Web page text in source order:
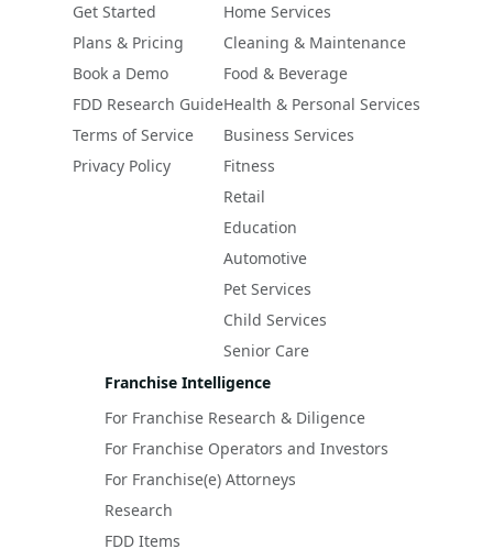
Get Started
Plans & Pricing
Book a Demo
FDD Research Guide
Terms of Service
Privacy Policy
Home Services
Cleaning & Maintenance
Food & Beverage
Health & Personal Services
Business Services
Fitness
Retail
Education
Automotive
Pet Services
Child Services
Senior Care
Franchise Intelligence
For Franchise Research & Diligence
For Franchise Operators and Investors
For Franchise(e) Attorneys
Research
FDD Items